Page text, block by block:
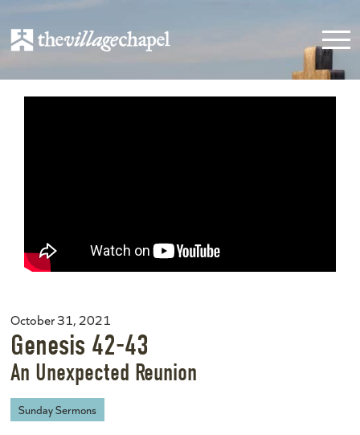
October 31, 2021
Genesis 42-43
An Unexpected Reunion
Sunday Sermons